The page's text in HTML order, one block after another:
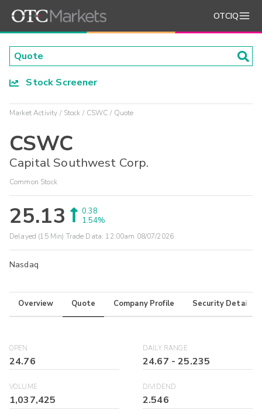
OTCIQ
Stock Screener
Market Activity Stock CSWC Quote
CSWC
Capital Southwest Corp.
Common Stock
25.13
0.38
1.54%
Delayed (15 Min) Trade Data: 12:00am 08/07/2026
Nasdaq
Overview Quote Company Profile Security Details
OPEN
24.76
DAILY RANGE
24.67 -25.235
VOLUME
1,037,425
DIVIDEND
2.546